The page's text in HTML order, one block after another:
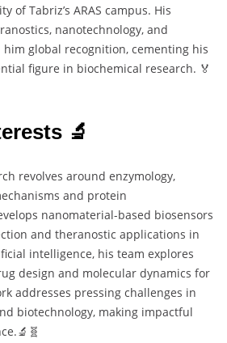
of Tabriz’s ARAS campus. His
nanotechnology, and
global recognition, cementing his
figure in biochemical research. 🏅
🔬
revolves around enzymology,
and protein
nanomaterial-based biosensors
and theranostic applications in
intelligence, his team explores
design and molecular dynamics for
addresses pressing challenges in
biotechnology, making impactful